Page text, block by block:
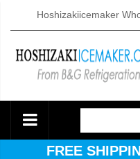
Hoshizakiicemaker
FREE